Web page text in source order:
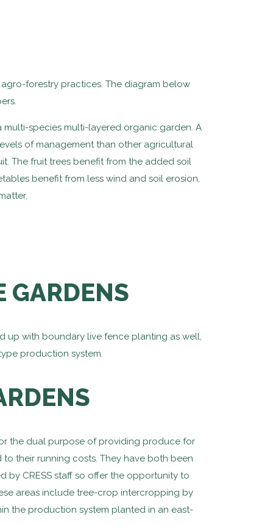
forestry practices. The diagram below
species multi-layered organic garden. A
of management than other agricultural
The fruit trees benefit from the added soil
benefit from less wind and soil erosion,
GARDENS
up with boundary live fence planting as well,
production system.
the dual purpose of providing produce for
their running costs. They have both been
by CRESS staff so offer the opportunity to
areas include tree-crop intercropping by
the production system planted in an east-